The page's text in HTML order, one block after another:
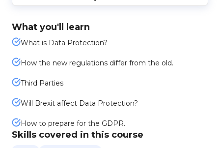
What you'll learn
What is Data Protection?
How the new regulations differ from the old.
Third Parties
Will Brexit affect Data Protection?
How to prepare for the GDPR.
Skills covered in this course